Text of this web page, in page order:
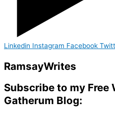
Linkedin Instagram Facebook
RamsayWrites
Subscribe to my Free
Gatherum Blog: